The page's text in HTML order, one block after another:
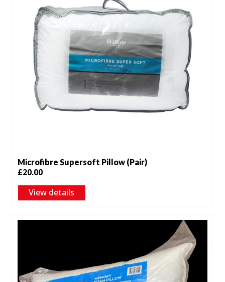
Microfibre Supersoft Pillow (Pair)
£20.00
View details